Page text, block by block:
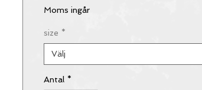
Moms ingår
size *
Välj
Antal *